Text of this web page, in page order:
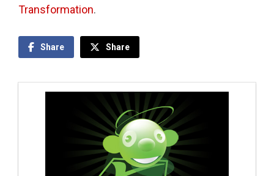
Transformation.
Share Share